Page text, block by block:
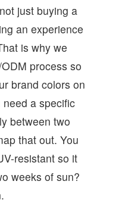
just buying a
an experience
is why we
process so
brand colors on
a specific
between two
that out. You
resistant so it
weeks of sun?